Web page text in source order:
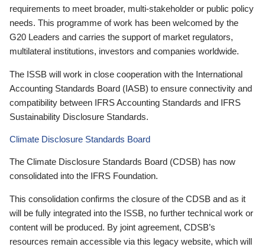
requirements to meet broader, multi-stakeholder or public policy
needs. This programme of work has been welcomed by the
G20 Leaders and carries the support of market regulators,
multilateral institutions, investors and companies worldwide.
The ISSB will work in close cooperation with the International
Accounting Standards Board (IASB) to ensure connectivity and
compatibility between IFRS Accounting Standards and IFRS
Sustainability Disclosure Standards.
Climate Disclosure Standards Board
The Climate Disclosure Standards Board (CDSB) has now
consolidated into the IFRS Foundation.
This consolidation confirms the closure of the CDSB and as it
will be fully integrated into the ISSB, no further technical work or
content will be produced. By joint agreement, CDSB’s
resources remain accessible via this legacy website, which will